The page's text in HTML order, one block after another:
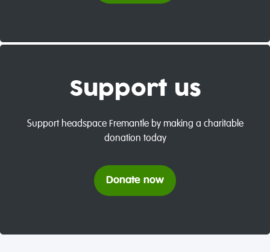
Support us
Support headspace Fremantle by making a charitable
donation today
Donate now